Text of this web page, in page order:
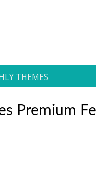
THEMES
Premium